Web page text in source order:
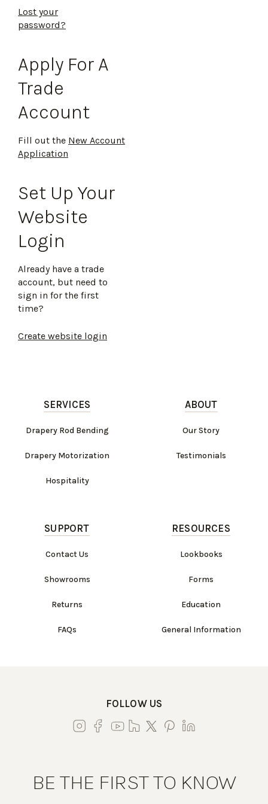
Lost your
password?
Apply For A
Trade
Account
Fill out the New Account
Application
Set Up Your
Website
Login
Already have a trade
account, but need to
sign in for the first
time?
Create website login
SERVICES
Drapery Rod Bending
Drapery Motorization
Hospitality
ABOUT
Our Story
Testimonials
SUPPORT
Contact Us
Showrooms
Returns
FAQs
RESOURCES
Lookbooks
Forms
Education
General Information
FOLLOW US
BE THE FIRST TO KNOW